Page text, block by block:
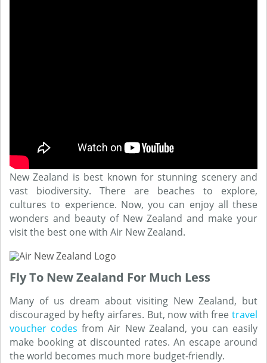
New Zealand is best known for stunning scenery and
vast biodiversity. There are beaches to explore,
cultures to experience. Now, you can enjoy all these
wonders and beauty of New Zealand and make your
visit the best one with Air New Zealand.
Fly To New Zealand For Much Less
Many of us dream about visiting New Zealand, but
discouraged by hefty airfares. But, now with free travel
voucher codes from Air New Zealand, you can easily
make booking at discounted rates. An escape around
the world becomes much more budget-friendly.